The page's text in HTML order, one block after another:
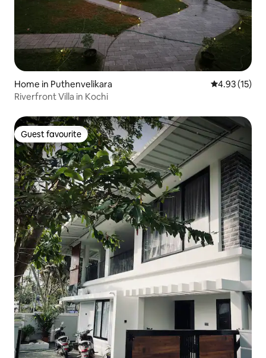
Home in Puthenvelikara 4.93 out of 5
4.93 (15)
Riverfront Villa in Kochi
Guest favourite
Guest favourite